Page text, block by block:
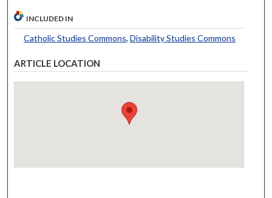
INCLUDED IN
Catholic Studies Commons, Disability Studies Commons
ARTICLE LOCATION